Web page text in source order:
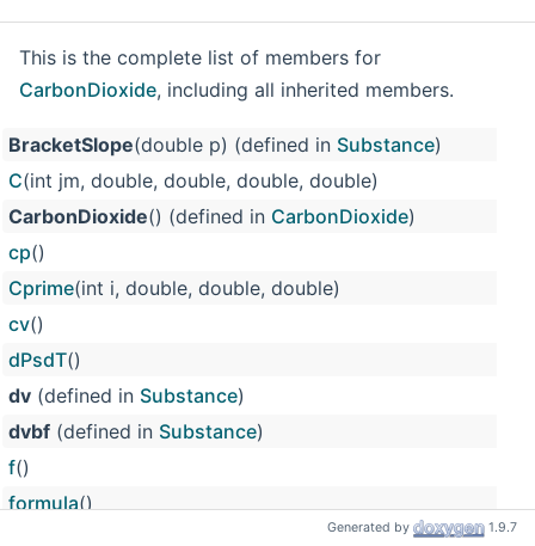
This is the complete list of members for
CarbonDioxide, including all inherited members.
BracketSlope(double p) (defined in Substance)
C(int jm, double, double, double, double)
CarbonDioxide() (defined in CarbonDioxide)
cp()
Cprime(int i, double, double, double)
cv()
dPsdT()
dv (defined in Substance)
dvbf (defined in Substance)
f()
formula()
Generated by 1.9.7